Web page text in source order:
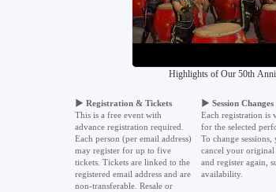
Highlights of Our 50th
▶ Registration & Tickets
This is a free event with
advance registration required.
Each person (per email address)
may register for up to five
tickets. Tickets are linked to the
registered email address and are
non-transferable. Resale or
▶ Session Changes
Each registration is
for the selected
To change sessions,
cancel your original
and register again,
availability.